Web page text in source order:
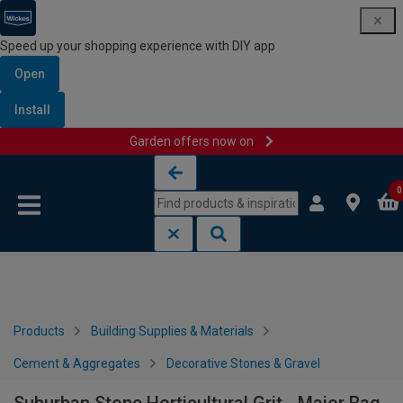
Speed up your shopping experience with DIY app
Open
Install
Garden offers now on
0
Products Building Supplies & Materials
Cement & Aggregates Decorative Stones & Gravel